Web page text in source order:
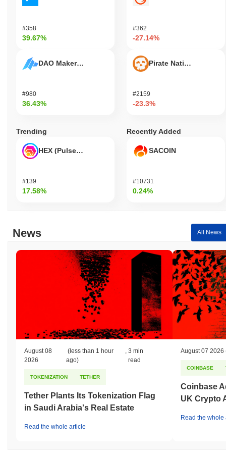
#358
39.67%
DAO Maker Token
#980
36.43%
#362
-27.14%
Pirate Nation Token
#2159
-23.3%
Trending
HEX (Pulsechain)
#139
17.58%
Recently Added
SACOIN
#10731
0.24%
News All News
August 08
2026
(less than 1 hour
ago)
,3 min
read
TOKENIZATION TETHER
Tether Plants Its Tokenization Flag
in Saudi Arabia's Real Estate
Read the whole article
August 07 2026
COINBASE
Coinbase
UK Crypto
Read the whole